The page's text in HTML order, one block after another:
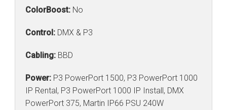
ColorBoost: No
Control: DMX & P3
Cabling: BBD
Power: P3 PowerPort 1500, P3 PowerPort 1000
IP Rental, P3 PowerPort 1000 IP Install, DMX
PowerPort 375, Martin IP66 PSU 240W